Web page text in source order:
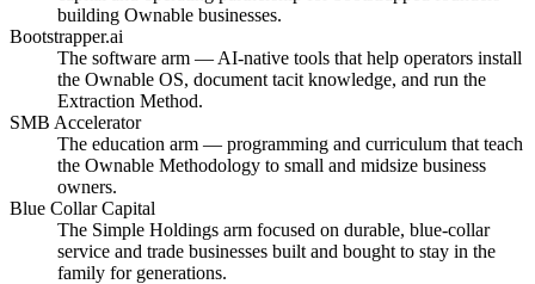
building Ownable businesses.
Bootstrapper.ai
The software arm — AI-native tools that help operators install
the Ownable OS, document tacit knowledge, and run the
Extraction Method.
SMB Accelerator
The education arm — programming and curriculum that teach
the Ownable Methodology to small and midsize business
owners.
Blue Collar Capital
The Simple Holdings arm focused on durable, blue-collar
service and trade businesses built and bought to stay in the
family for generations.